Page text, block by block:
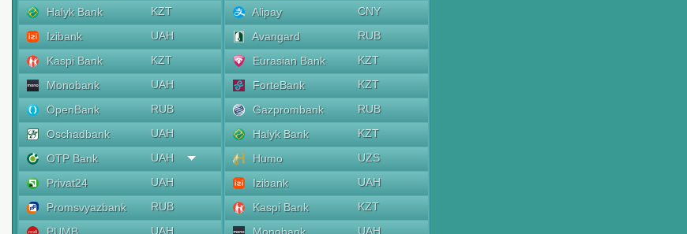
Halyk Bank
KZT
Izibank
UAH
Kaspi Bank
KZT
Monobank
UAH
OpenBank
RUB
Oschadbank
UAH
OTP Bank
UAH
Privat24
UAH
Promsvyazbank
RUB
UAH
Alipay
CNY
Avangard
RUB
Eurasian Bank
KZT
ForteBank
KZT
Gazprombank
RUB
Halyk Bank
KZT
Humo
UZS
Izibank
UAH
Kaspi Bank
KZT
UAH